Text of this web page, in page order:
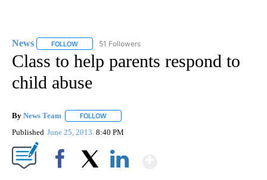
News FOLLOW FOLLOW "NEWS" TO RECEIVE NOTIFICATIONS ABOUT
51 Followers
Class to help parents respond to
child abuse
By News Team FOLLOW
Published June 25, 2013 8:40 PM